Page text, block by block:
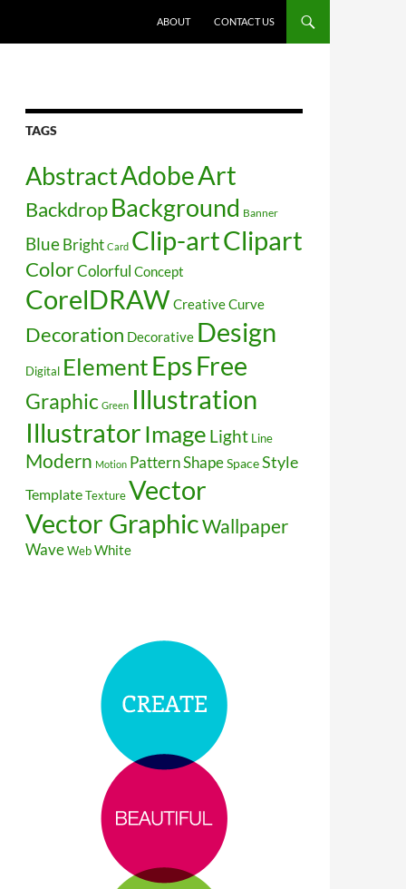
ABOUT
CONTACT US
TAGS
AbstractAdobeArt
BackdropBackground Banner
Blue Bright Card Clip-artClipart
ColorColorful Concept
CorelDRAWCreativeCurve
Decoration Decorative Design
Digital ElementEpsFree
Graphic Green Illustration
Illustrator Image Light Line
Modern Motion PatternShapeSpaceStyle
TemplateTextureVector
Vector GraphicWallpaper
WaveWebWhite